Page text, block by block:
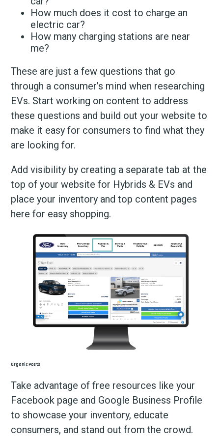
How much does it cost to charge an
electric car?
How many charging stations are near
me?
These are just a few questions that go
through a consumer’s mind when researching
EVs. Start working on content to address
these questions and build out your website to
make it easy for consumers to find what they
are looking for.
Add visibility by creating a separate tab at the
top of your website for Hybrids & EVs and
place your inventory and top content pages
here for easy shopping.
Organic Posts
Take advantage of free resources like your
Facebook page and Google Business Profile
to showcase your inventory, educate
consumers, and stand out from the crowd.